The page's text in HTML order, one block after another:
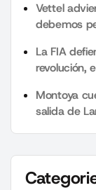
Vettel
debemos
La FIA
revolución,
Montoya
salida de